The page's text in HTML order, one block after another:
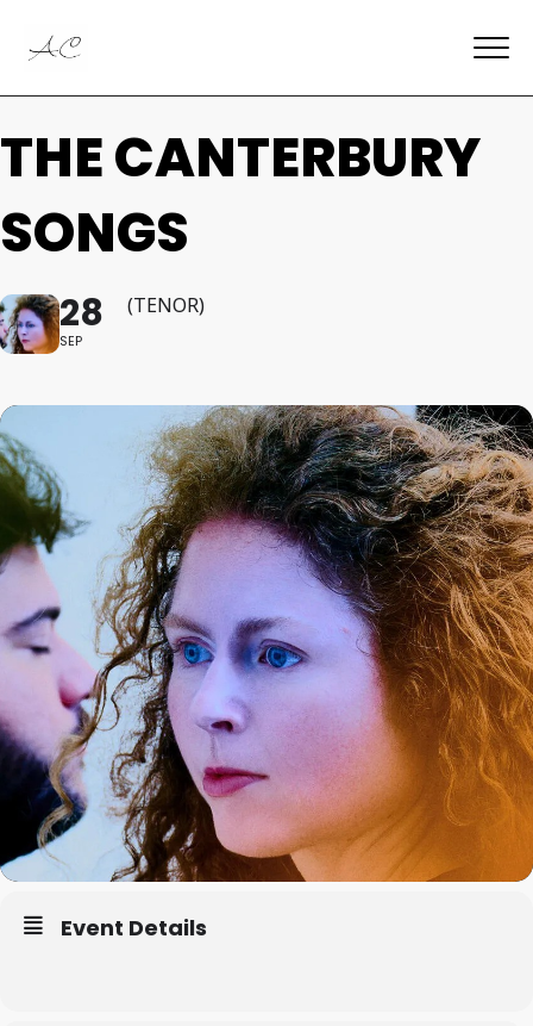
THE CANTERBURY
SONGS
28
SEP
(TENOR)
Event Details